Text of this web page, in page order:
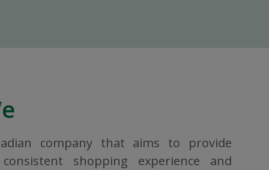
company that aims to provide
shopping experience and